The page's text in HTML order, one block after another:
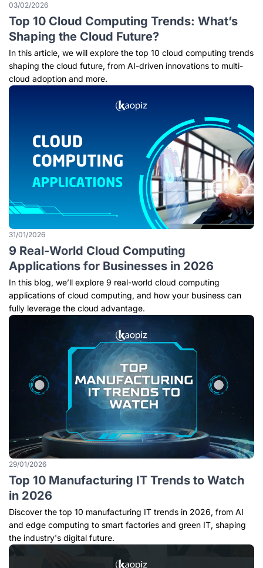
03/02/2026
Top 10 Cloud Computing Trends: What’s
Shaping the Cloud Future?
In this article, we will explore the top 10 cloud computing trends
shaping the cloud future, from AI-driven innovations to multi-
cloud adoption and more.
31/01/2026
9 Real-World Cloud Computing
Applications for Businesses in 2026
In this blog, we’ll explore 9 real-world cloud computing
applications of cloud computing, and how your business can
fully leverage the cloud advantage.
29/01/2026
Top 10 Manufacturing IT Trends to Watch
in 2026
Discover the top 10 manufacturing IT trends in 2026, from AI
and edge computing to smart factories and green IT, shaping
the industry's digital future.